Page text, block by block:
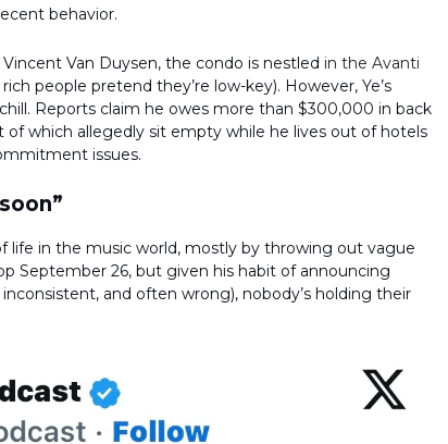
behavior.
Van Duysen, the condo is nestled in the Avanti
people pretend they’re low-key). However, Ye’s
Reports claim he owes more than $300,000 in back
of which allegedly sit empty while he lives out of hotels
issues.
life in the music world, mostly by throwing out vague
September 26, but given his habit of announcing
and often wrong), nobody’s holding their